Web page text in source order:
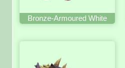
Bronze-Armoured White